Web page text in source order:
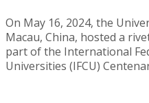
On May 16, 2024, the
Macau, China, hosted a
part of the International
Universities (IFCU)